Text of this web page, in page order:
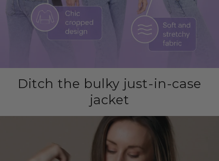
Ditch the bulky just-in-case
jacket